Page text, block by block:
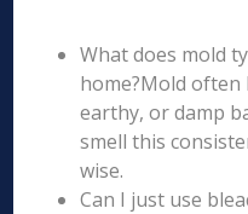
What does mold
home?Mold often
earthy, or damp
smell this
wise.
Can I just use